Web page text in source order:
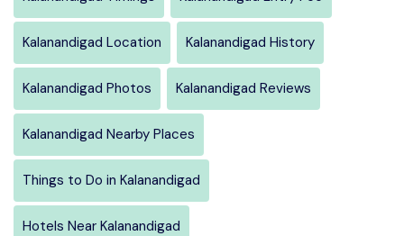
Kalanandigad Location Kalanandigad History
Kalanandigad Photos Kalanandigad Reviews
Kalanandigad Nearby Places
Things to Do in Kalanandigad
Hotels Near Kalanandigad